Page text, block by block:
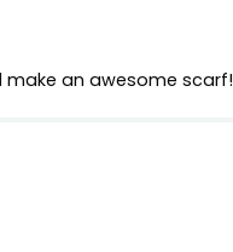
make an awesome scarf!